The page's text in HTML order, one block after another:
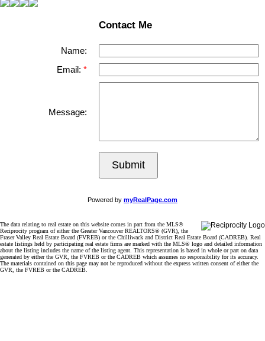
Contact Me
Name:
Email:
Message:
Submit
Powered by myRealPage.com
The data relating to real estate on this website comes in part from the MLS®
Reciprocity program of either the Greater Vancouver REALTORS® (GVR), the
Fraser Valley Real Estate Board (FVREB) or the Chilliwack and District Real Estate Board (CADREB). Real
estate listings held by participating real estate firms are marked with the MLS® logo and detailed information
about the listing includes the name of the listing agent. This representation is based in whole or part on data
generated by either the GVR, the FVREB or the CADREB which assumes no responsibility for its accuracy.
The materials contained on this page may not be reproduced without the express written consent of either the
GVR, the FVREB or the CADREB.